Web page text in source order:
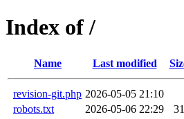
Index of /
Name Last modified
revision-git.php 2026-05-05 21:10
robots.txt
2026-05-06 22:29